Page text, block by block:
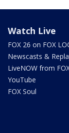
Watch Live
FOX 26 on FOX
Newscasts &
LiveNOW from
YouTube
FOX Soul